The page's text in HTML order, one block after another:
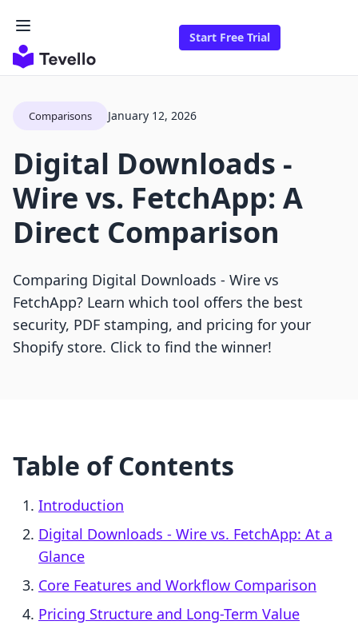
Start Free Trial
Comparisons January 12, 2026
Digital Downloads ‑
Wire vs. FetchApp: A
Direct Comparison
Comparing Digital Downloads ‑ Wire vs
FetchApp? Learn which tool offers the best
security, PDF stamping, and pricing for your
Shopify store. Click to find the winner!
Table of Contents
Introduction
Digital Downloads ‑ Wire vs. FetchApp: At a
Glance
Core Features and Workflow Comparison
Pricing Structure and Long-Term Value